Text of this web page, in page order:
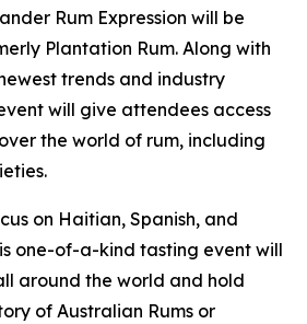
Rum Expression will be
Plantation Rum. Along with
trends and industry
will give attendees access
the world of rum, including
on Haitian, Spanish, and
one-of-a-kind tasting event will
around the world and hold
of Australian Rums or